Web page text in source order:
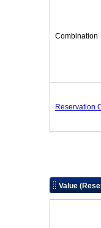
Combination
Reservation
Value